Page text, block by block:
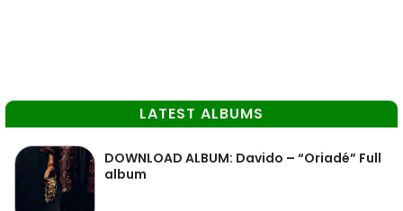
LATEST ALBUMS
DOWNLOAD ALBUM: Davido – “Oriadé” Full
album